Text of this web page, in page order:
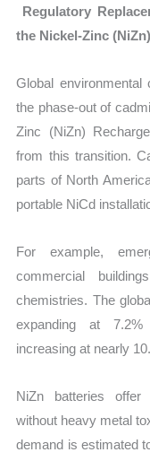
Regulatory
the Nickel-Zinc
Global environmental
the phase-out of
Zinc (NiZn)
from this transition.
parts of North
portable NiCd
For example,
commercial
chemistries. The
expanding at 7.2%
increasing at nearly
NiZn batteries offer
without heavy metal
demand is estimated